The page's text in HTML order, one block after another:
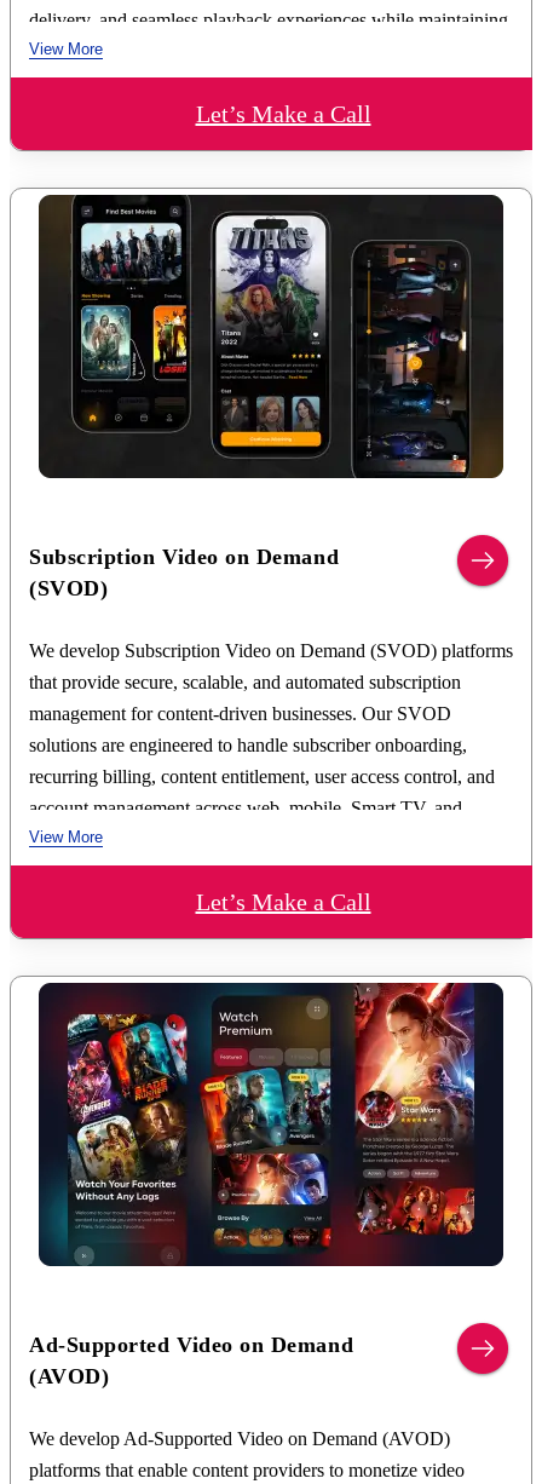
delivery, and seamless playback experiences while maintaining
performance at scale.
Our VOD development expertise includes video transcoding
(HLS/DASH), CDN integration, DRM implementation, user
authentication, and content access controls. We build
architectures that support rapid content publishing, personalized
content recommendations, advanced search capabilities, watch
history synchronization, and multi-device viewing continuity.
We deliver:
Video ingestion, transcoding, and media processing
Adaptive bitrate streaming using HLS and MPEG-
Cloud-based content storage and CDN integration
Advanced metadata management and content
categorization
integration
Multi-device content synchronization and watch history
tracking
DRM-protected content delivery and access
management
Scalable microservices-based VOD platform
architecture
View More
Let’s Make a Call
Subscription Video on Demand
(SVOD)
We develop Subscription Video on Demand (SVOD) platforms
that provide secure, scalable, and automated subscription
management for content-driven businesses. Our SVOD
solutions are engineered to handle subscriber onboarding,
recurring billing, content entitlement, user access control, and
account management across web, mobile, Smart TV, and
connected devices.
Our SVOD development expertise includes subscription
authentication, membership tier configuration, access control
mechanisms, customer lifecycle automation, and multi-platform
account synchronization. We build scalable architectures that
support flexible subscription models, free trials, promotional
campaigns, parental controls, profile management, automated
renewal and cancellation workflows, secure subscriber data
handling, and analytics-driven subscriber management while
ensuring a seamless user experience.
We deliver:
Integration with payment gateways and in-app
purchases
Content entitlement and access control mechanisms
management
User authentication, profile management, and parental
View More
Let’s Make a Call
Ad-Supported Video on Demand
(AVOD)
We develop Ad-Supported Video on Demand (AVOD)
platforms that enable content providers to monetize video